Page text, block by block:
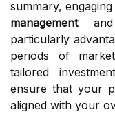
summary,
management
particularly
periods of
tailored
ensure that your
aligned with your